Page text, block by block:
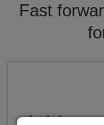
Fast
Apply for